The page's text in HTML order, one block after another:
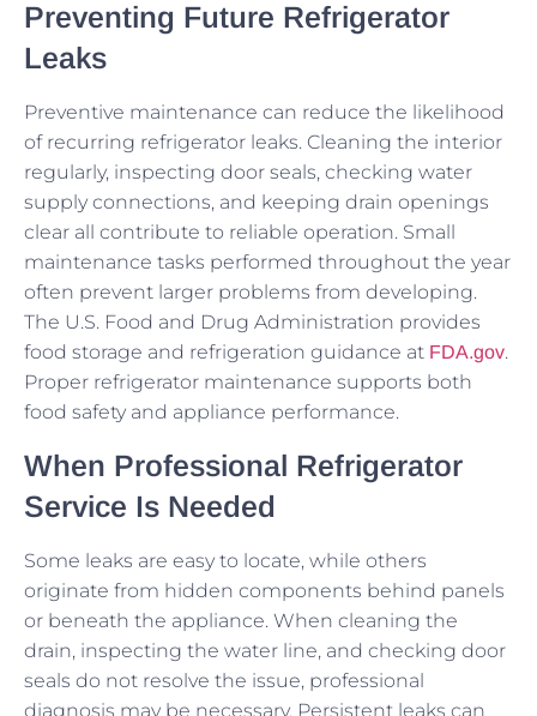
Preventing Future Refrigerator
Leaks
Preventive maintenance can reduce the likelihood
of recurring refrigerator leaks. Cleaning the interior
regularly, inspecting door seals, checking water
supply connections, and keeping drain openings
clear all contribute to reliable operation. Small
maintenance tasks performed throughout the year
often prevent larger problems from developing.
The U.S. Food and Drug Administration provides
food storage and refrigeration guidance at FDA.gov.
Proper refrigerator maintenance supports both
food safety and appliance performance.
When Professional Refrigerator
Service Is Needed
Some leaks are easy to locate, while others
originate from hidden components behind panels
or beneath the appliance. When cleaning the
drain, inspecting the water line, and checking door
seals do not resolve the issue, professional
diagnosis may be necessary. Persistent leaks can